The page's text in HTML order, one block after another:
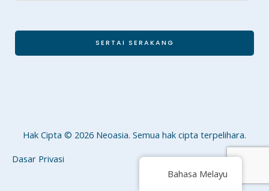
SERTAI SERAKANG
Hak Cipta © 2026 Neoasia. Semua hak cipta terpelihara.
Dasar Privasi
Bahasa Melayu